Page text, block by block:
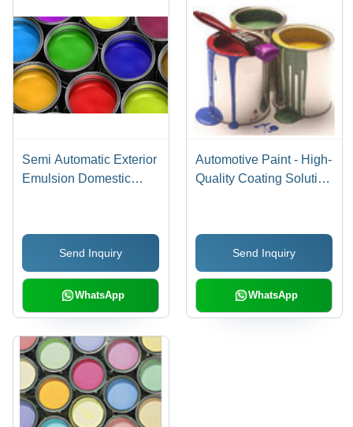
Semi Automatic Exterior
Emulsion Domestic
Send Inquiry
WhatsApp
Automotive Paint - High-
Quality Coating Solution
Durable Finish
Send Inquiry
WhatsApp